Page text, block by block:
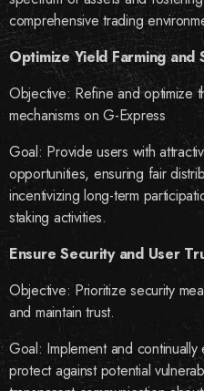
comprehensive trading
Optimize Yield Farming and
Objective: Refine and optimize
mechanisms on G-Express
Goal: Provide users with
opportunities, ensuring fair
incentivizing long-term
staking activities.
Ensure Security and User
Objective: Prioritize security
and maintain trust.
Goal: Implement and
protect against potential